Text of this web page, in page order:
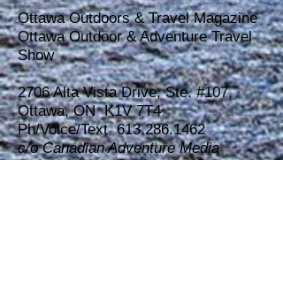
Ottawa Outdoors & Travel Magazine
Ottawa Outdoor & Adventure Travel
Show
2706 Alta Vista Drive, Ste. #107,
Ottawa, ON K1V 7T4
Ph/Voice/Text 613.286.1462
c/o Canadian Adventure Media